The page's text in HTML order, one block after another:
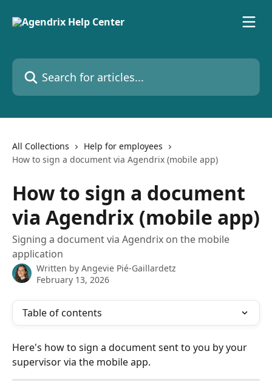
Search for articles...
All Collections
Help for employees
How to sign a document via Agendrix (mobile app)
How to sign a document
via Agendrix (mobile app)
Signing a document via Agendrix on the mobile
application
Written by Angevie Pié-Gaillardetz
February 13, 2026
Table of contents
Here's how to sign a document sent to you by your
supervisor via the mobile app.